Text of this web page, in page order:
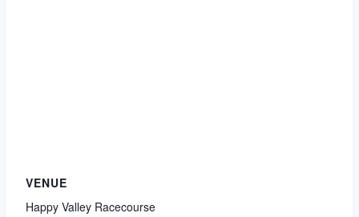
VENUE
Happy Valley Racecourse